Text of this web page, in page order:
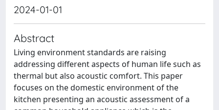
2024-01-01
Abstract
Living environment standards are raising
addressing different aspects of human life such as
thermal but also acoustic comfort. This paper
focuses on the domestic environment of the
kitchen presenting an acoustic assessment of a